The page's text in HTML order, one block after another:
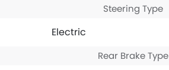
Steering Type
Electric
Rear Brake Type